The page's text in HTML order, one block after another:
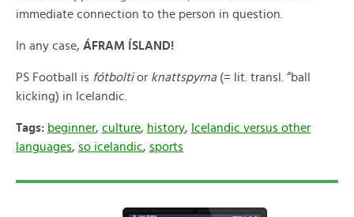
immediate connection to the person in question.
In any case, ÁFRAM ÍSLAND!
PS Football is fótboltior knattspyrna(= lit. transl. “ball
kicking) in Icelandic.
Tags: beginner, culture, history, Icelandic versus other
languages, so icelandic, sports